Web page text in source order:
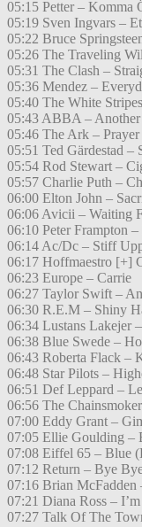
05:15 Petter – Komma
05:19 Sven Ingvars –
05:22 Bruce
05:26 The Traveling
05:31 The Clash –
05:36 Mendez –
05:40 The White
05:43 ABBA –
05:46 The Ark –
05:51 Ted Gärdestad –
05:54 Rod Stewart –
05:57 Charlie Puth –
06:00 Elton John –
06:06 Avicii – Waiting
06:10 Peter Frampton
06:14 Ac/Dc – Stiff
06:17 Hoffmaestro [+]
06:23 Europe – Carrie
06:27 Taylor Swift –
06:30 R.E.M – Shiny
06:34 Lustans Lakejer
06:38 Blue Swede –
06:43 Roberta Flack –
06:48 Star Pilots –
06:51 Def Leppard –
06:56 The
07:00 Eddy Grant –
07:05 Ellie Goulding –
07:08 Eiffel 65 – Blue
07:12 Return – Bye
07:16 Brian McFadden
07:21 Diana Ross –
07:27 Talk Of The